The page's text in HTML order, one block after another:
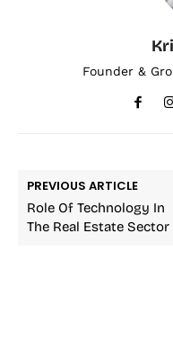
Founder &
PREVIOUS ARTICLE
Role Of Technology In
The Real Estate Sector